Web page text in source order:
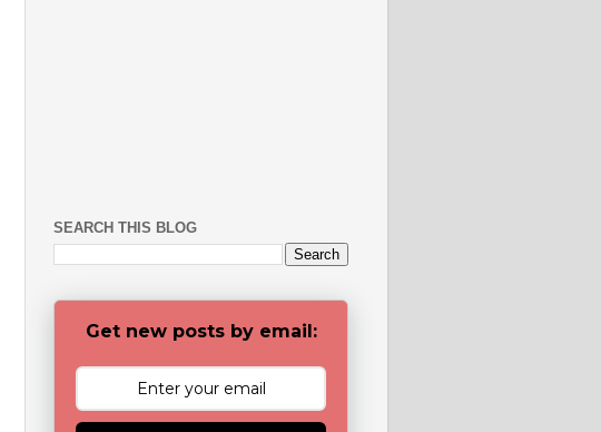
SEARCH THIS BLOG
Get new posts by email: